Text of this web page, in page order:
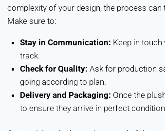
complexity of your design, the process
Make sure to:
Stay in Communication: Keep in
track.
Check for Quality: Ask for production
going according to plan.
Delivery and Packaging: Once the
to ensure they arrive in perfect